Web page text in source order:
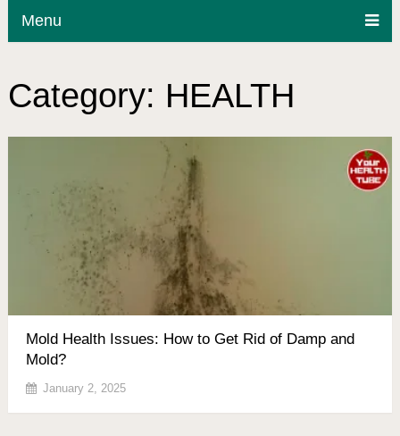
Menu
Category: HEALTH
Mold Health Issues: How to Get Rid of Damp and
Mold?
January 2, 2025